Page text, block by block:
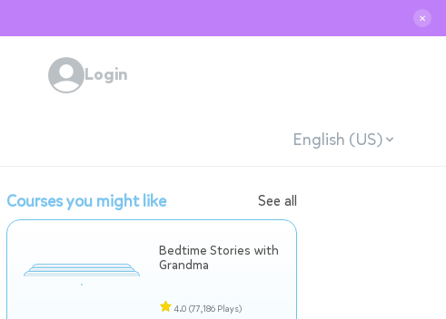
✕
Login
English (US)
Courses you might like See all
Bedtime Stories with
Grandma
4.0 (77,186 Plays)